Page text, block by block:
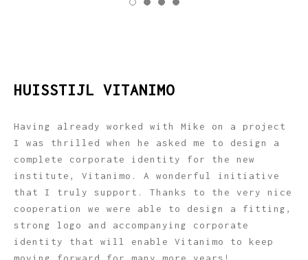
HUISSTIJL VITANIMO
Having already worked with Mike on a project
I was thrilled when he asked me to design a
complete corporate identity for the new
institute, Vitanimo. A wonderful initiative
that I truly support. Thanks to the very nice
cooperation we were able to design a fitting,
strong logo and accompanying corporate
identity that will enable Vitanimo to keep